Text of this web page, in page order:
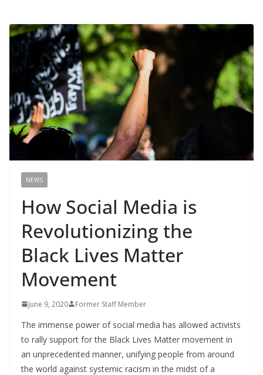
NEWS
How Social Media is
Revolutionizing the
Black Lives Matter
Movement
June 9, 2020 Former Staff Member
The immense power of social media has allowed activists
to rally support for the Black Lives Matter movement in
an unprecedented manner, unifying people from around
the world against systemic racism in the midst of a